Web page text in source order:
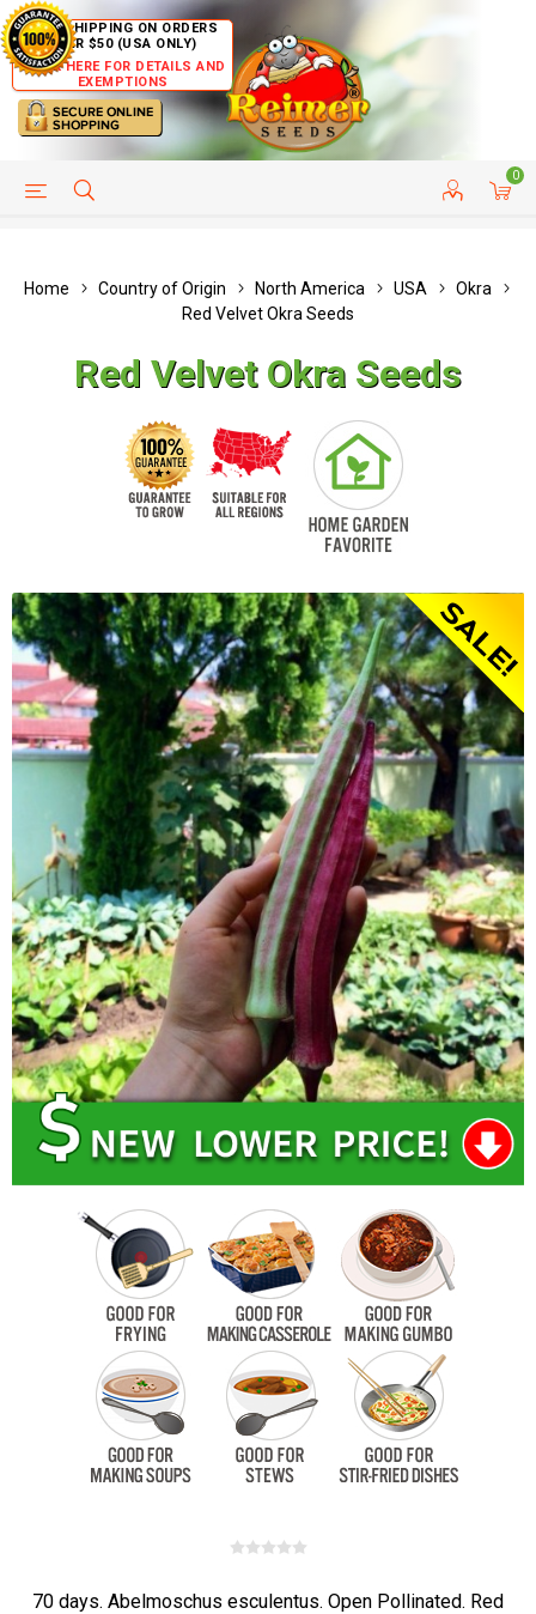
FREE SHIPPING ON ORDERS
OVER $50 (USA ONLY)
CLICK HERE FOR DETAILS AND
EXEMPTIONS
0
HELP PAGE CUSTOMER SERVICE
Home Country of Origin North America USA
Okra
Red Velvet Okra Seeds
Red Velvet Okra Seeds
70 days. Abelmoschus esculentus. Open Pollinated. Red